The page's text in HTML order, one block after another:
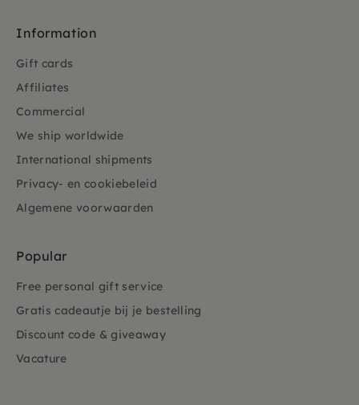
Information
Gift cards
Affiliates
Commercial
We ship worldwide
International shipments
Privacy- en cookiebeleid
Algemene voorwaarden
Popular
Free personal gift service
Gratis cadeautje bij je bestelling
Discount code & giveaway
Vacature